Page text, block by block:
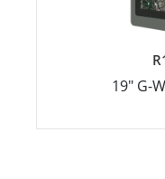
19" G-